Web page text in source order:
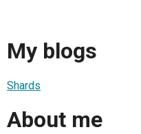
My blogs
Shards
About me